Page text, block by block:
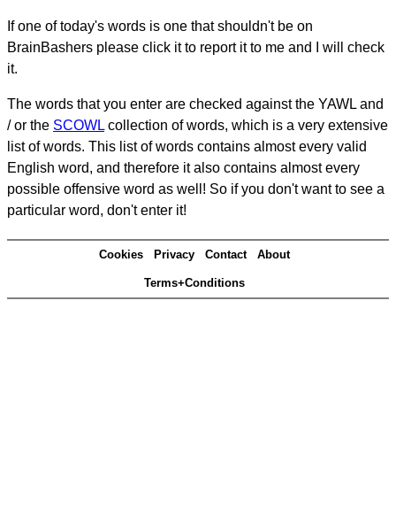
If one of today's words is one that shouldn't be on
BrainBashers please click it to report it to me and I will check
it.
The words that you enter are checked against the YAWL and
/ or the SCOWL collection of words, which is a very extensive
list of words. This list of words contains almost every valid
English word, and therefore it also contains almost every
possible offensive word as well! So if you don't want to see a
particular word, don't enter it!
Cookies Privacy Contact About
Terms+Conditions